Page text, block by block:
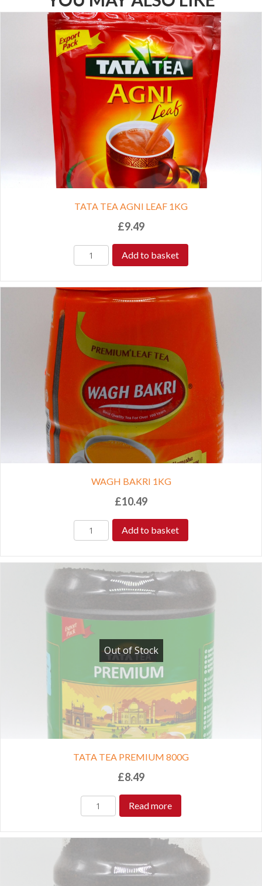
TATA TEA AGNI LEAF 1KG
£9.49
Add to basket
WAGH BAKRI 1KG
£10.49
Add to basket
Out of Stock
TATA TEA PREMIUM 800G
£8.49
Read more